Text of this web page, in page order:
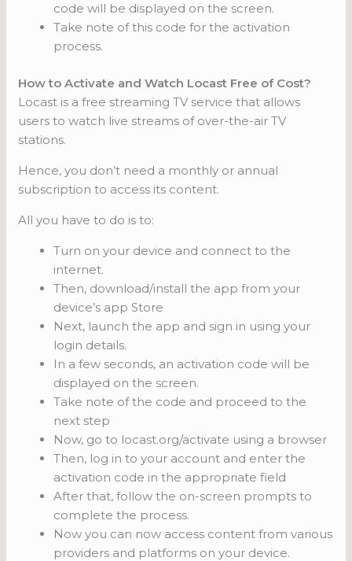
code will be displayed on the screen.
Take note of this code for the activation
process.
How to Activate and Watch Locast Free of Cost?
Locast is a free streaming TV service that allows
users to watch live streams of over-the-air TV
stations.
Hence, you don’t need a monthly or annual
subscription to access its content.
All you have to do is to:
Turn on your device and connect to the
internet.
Then, download/install the app from your
device’s app Store
Next, launch the app and sign in using your
login details.
In a few seconds, an activation code will be
displayed on the screen.
Take note of the code and proceed to the
next step
Now, go to locast.org/activate using a browser
Then, log in to your account and enter the
activation code in the appropriate field
After that, follow the on-screen prompts to
complete the process.
Now you can now access content from various
providers and platforms on your device.